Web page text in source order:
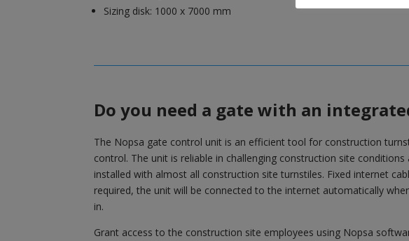
Sizing disk: 1000 x 7000 mm
Do you need a gate with an
The Nopsa gate control unit is an efficient tool for construction
control. The unit is reliable in challenging construction site conditions
installed with almost all construction site turnstiles. Fixed internet
required, the unit will be connected to the internet automatically
in.
Grant access to the construction site employees using Nopsa